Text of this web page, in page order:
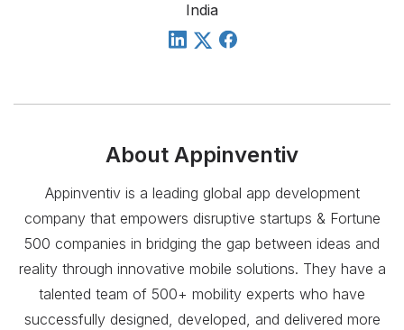
India
About Appinventiv
Appinventiv is a leading global app development
company that empowers disruptive startups & Fortune
500 companies in bridging the gap between ideas and
reality through innovative mobile solutions. They have a
talented team of 500+ mobility experts who have
successfully designed, developed, and delivered more